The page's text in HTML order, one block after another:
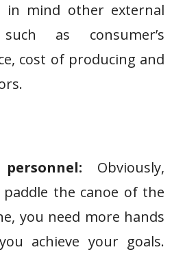
in mind other external
as consumer’s
cost of producing and
Obviously,
paddle the canoe of the
you need more hands
achieve your goals.